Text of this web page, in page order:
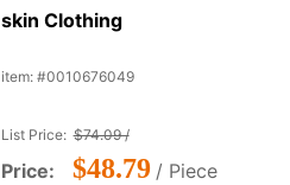
skin Clothing
item: #0010676049
List Price:$74.09 /
Price: $48.79 / Piece